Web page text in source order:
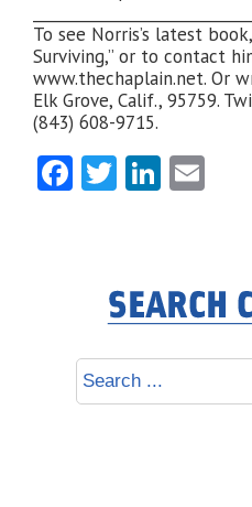
To see Norris’s latest
Surviving,” or to contact
www.thechaplain.net. Or
Elk Grove, Calif., 95759.
(843) 608-9715.
Facebook
Twitter